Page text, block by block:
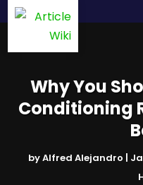
Why You
Conditioning
byAlfred Alejandro |